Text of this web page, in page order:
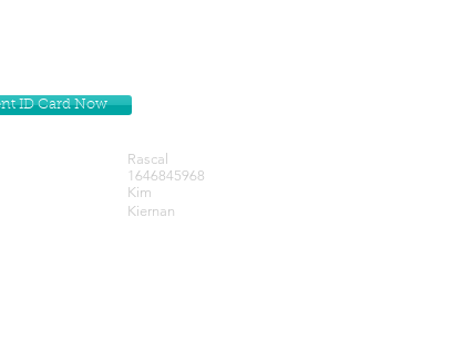
ID Card Now
Rascal
1646845968
Kim
Kiernan